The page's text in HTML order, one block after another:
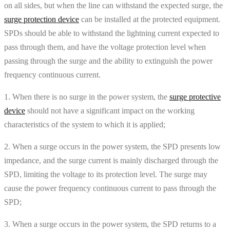
on all sides, but when the line can withstand the expected surge, the
surge protection device can be installed at the protected equipment.
SPDs should be able to withstand the lightning current expected to
pass through them, and have the voltage protection level when
passing through the surge and the ability to extinguish the power
frequency continuous current.
1. When there is no surge in the power system, the surge protective
device should not have a significant impact on the working
characteristics of the system to which it is applied;
2. When a surge occurs in the power system, the SPD presents low
impedance, and the surge current is mainly discharged through the
SPD, limiting the voltage to its protection level. The surge may
cause the power frequency continuous current to pass through the
SPD;
3. When a surge occurs in the power system, the SPD returns to a